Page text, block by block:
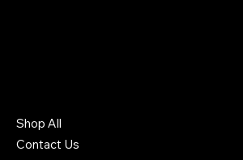
Shop All
Contact Us